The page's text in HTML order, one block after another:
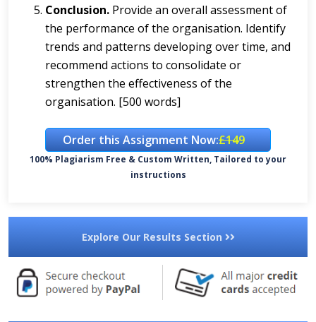
Conclusion. Provide an overall assessment of
the performance of the organisation. Identify
trends and patterns developing over time, and
recommend actions to consolidate or
strengthen the effectiveness of the
organisation. [500 words]
Order this Assignment Now:£149
100% Plagiarism Free & Custom Written, Tailored to your
instructions
Explore Our Results Section